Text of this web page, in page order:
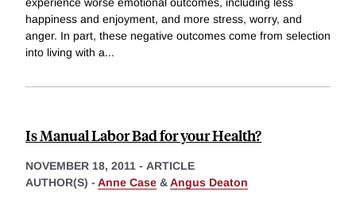
happiness and enjoyment, and more stress, worry, and
anger. In part, these negative outcomes come from selection
into living with a...
Is Manual Labor Bad for your Health?
NOVEMBER 18, 2011 - ARTICLE
AUTHOR(S) - Anne Case &Angus Deaton